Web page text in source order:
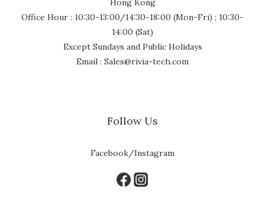
Hong Kong
Office Hour : 10:30-13:00/14:30-18:00 (Mon-Fri) ; 10:30-
14:00 (Sat)
Except Sundays and Public Holidays
Email : Sales@rivia-tech.com
Follow Us
Facebook/Instagram